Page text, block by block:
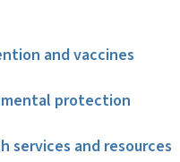
and vaccines
protection
services and resources